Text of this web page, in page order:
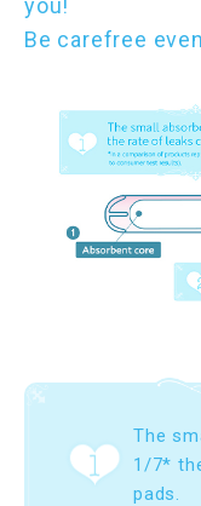
Be carefree
The
1/7*
pads.